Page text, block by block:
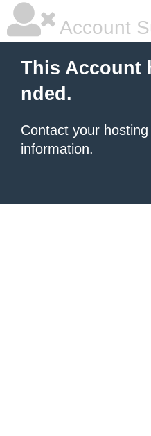
Account
This Account
nded.
Contact your
information.